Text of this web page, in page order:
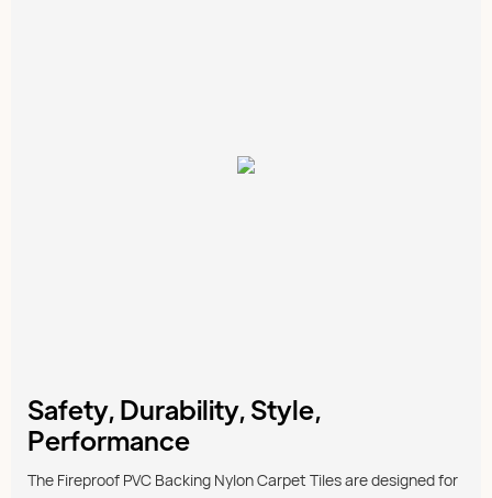
Safety, Durability, Style,
Performance
The Fireproof PVC Backing Nylon Carpet Tiles are designed for